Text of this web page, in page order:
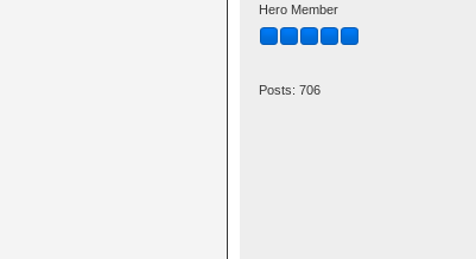
Hero Member
Posts: 706